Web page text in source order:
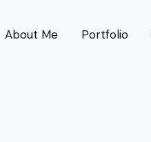
About Me Portfolio